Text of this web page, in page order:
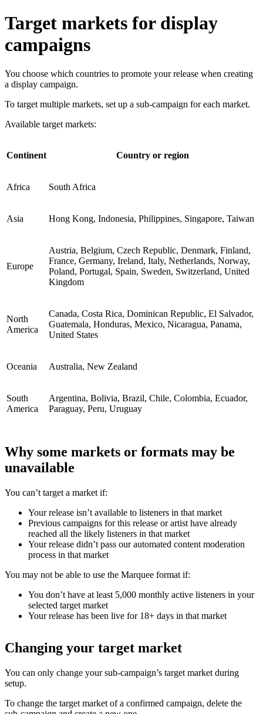
Target markets for display
campaigns
You choose which countries to promote your release when creating
a display campaign.
To target multiple markets, set up a sub-campaign for each market.
Available target markets:
Continent Country or region
Africa South Africa
Asia Hong Kong, Indonesia, Philippines, Singapore, Taiwan
Europe
Austria, Belgium, Czech Republic, Denmark, Finland,
France, Germany, Ireland, Italy, Netherlands, Norway,
Poland, Portugal, Spain, Sweden, Switzerland, United
Kingdom
North
America
Canada, Costa Rica, Dominican Republic, El Salvador,
Guatemala, Honduras, Mexico, Nicaragua, Panama,
United States
Oceania Australia, New Zealand
South
America
Argentina, Bolivia, Brazil, Chile, Colombia, Ecuador,
Paraguay, Peru, Uruguay
Why some markets or formats may be
unavailable
You can’t target a market if:
Your release isn’t available to listeners in that market
Previous campaigns for this release or artist have already
reached all the likely listeners in that market
Your release didn’t pass our automated content moderation
process in that market
You may not be able to use the Marquee format if:
You don’t have at least 5,000 monthly active listeners in your
selected target market
Your release has been live for 18+ days in that market
Changing your target market
You can only change your sub-campaign’s target market during
setup.
To change the target market of a confirmed campaign, delete the